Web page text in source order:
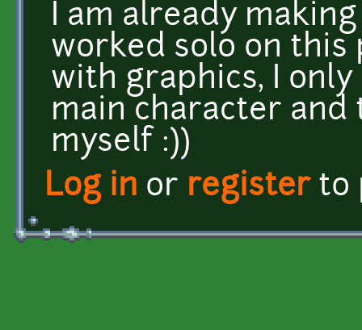
I am already
worked solo on this
with graphics, I
main character
myself :))
Log in or registerto